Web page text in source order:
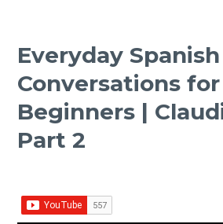
Everyday Spanish
Conversations for
Beginners |
Part 2